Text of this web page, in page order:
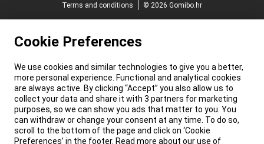
Terms and conditions
© 2026 Gomibo.hr
Cookie Preferences
We use cookies and similar technologies to give you a better,
more personal experience. Functional and analytical cookies
are always active. By clicking “Accept” you also allow us to
collect your data and share it with 3 partners for marketing
purposes, so we can show you ads that matter to you. You
can withdraw or change your consent at any time. To do so,
scroll to the bottom of the page and click on ‘Cookie
Preferences’ in the footer. Read more about our use of